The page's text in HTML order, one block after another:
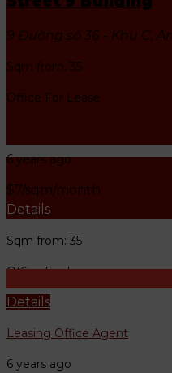
9 Đường số 36 - Khu C,
Sqm from: 35
Office For Lease
6 years ago
$7/sqm/month
Details
Sqm from: 35
Office For Lease
Details
Leasing Office Agent
6 years ago